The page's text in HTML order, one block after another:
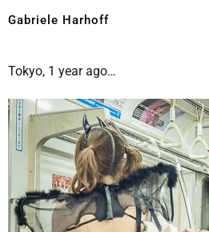
Gabriele Harhoff
Tokyo, 1 year ago…